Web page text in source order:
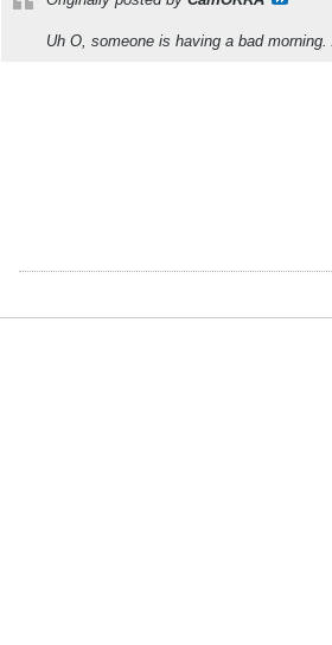
Uh O, someone is having a bad